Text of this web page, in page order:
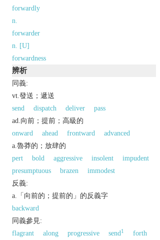
forwardly
n.
forwarder
n. [U]
forwardness
辨析
同義:
vt.發送；遞送
send
dispatch deliver
pass
ad.向前；提前；高級的
onward
ahead frontward
advanced
a.魯莽的；放肆的
pert
bold aggressive insolent
impudent
presumptuous
brazen
immodest
反義:
a.「向前的；提前的」的反義字
backward
同義參見:
flagrant
along progressive send1
forth